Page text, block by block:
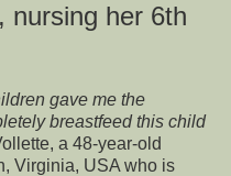
nursing her 6th
gave me the
breastfeed this child
a 48-year-old
Virginia, USA who is